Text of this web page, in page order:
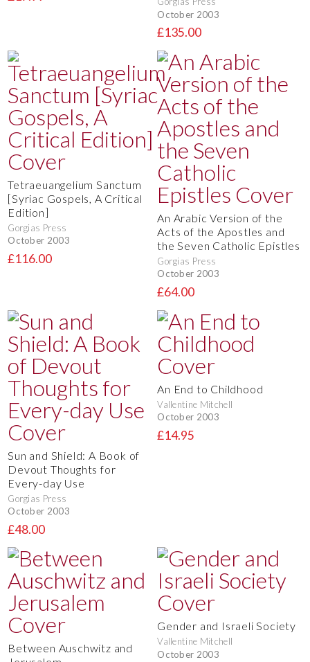
October 2003
£135.00
Tetraeuangelium Sanctum
[Syriac Gospels, A Critical
Edition]
Gorgias Press
October 2003
£116.00
An Arabic Version of the
Acts of the Apostles and
the Seven Catholic Epistles
Gorgias Press
October 2003
£64.00
Sun and Shield: A Book of
Devout Thoughts for
Every-day Use
Gorgias Press
October 2003
£48.00
An End to Childhood
Vallentine Mitchell
October 2003
£14.95
Between Auschwitz and
Gender and Israeli Society
Vallentine Mitchell
October 2003